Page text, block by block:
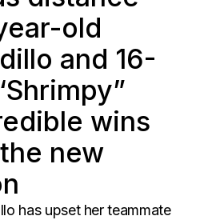
old
and 16-
wins
new
has upset her teammate